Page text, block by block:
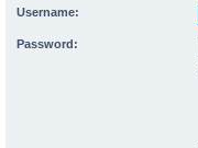
Username:
Password: